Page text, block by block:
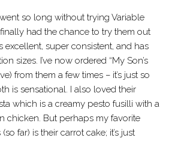
so long without trying Variable
finally had the chance to try them out
excellent, super consistent, and has
sizes. I’ve now ordered “My Son’s
from them a few times – it’s just so
is sensational. I also loved their
which is a creamy pesto fusilli with a
chicken. But perhaps my favorite
far) is their carrot cake; it’s just